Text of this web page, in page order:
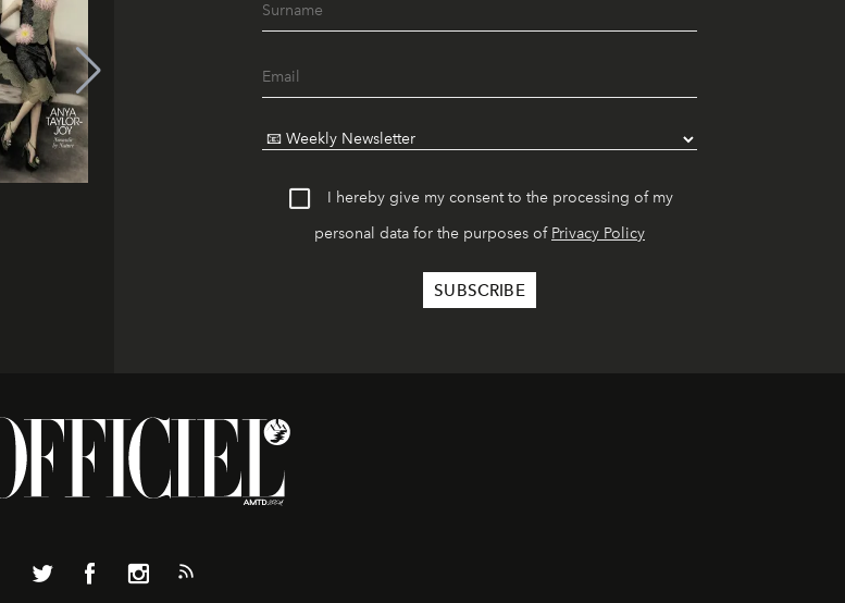
I hereby give my consent to the processing of my
personal data for the purposes of Privacy Policy